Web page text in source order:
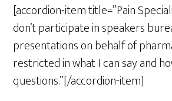
[accordion-item title=”Pain
don’t participate in speakers
presentations on behalf of
restricted in what I can say and
questions.”[/accordion-item]